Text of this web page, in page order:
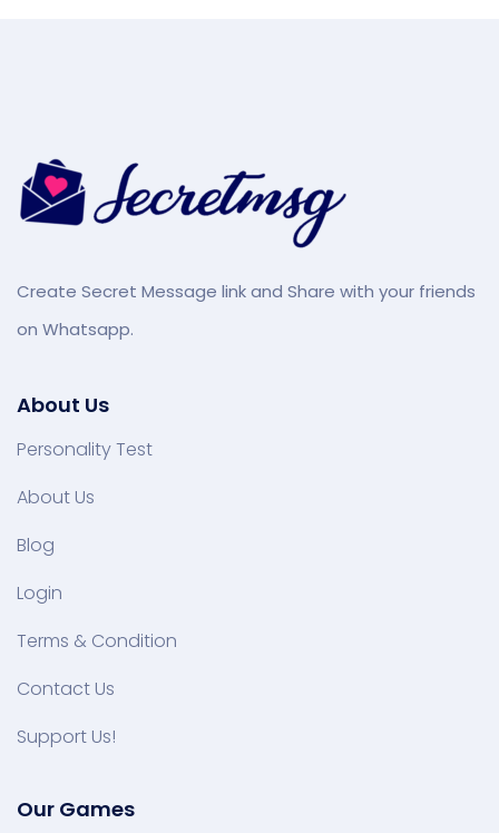
Create Secret Message link and Share with your friends
on Whatsapp.
About Us
Personality Test
About Us
Blog
Login
Terms & Condition
Contact Us
Support Us!
Our Games